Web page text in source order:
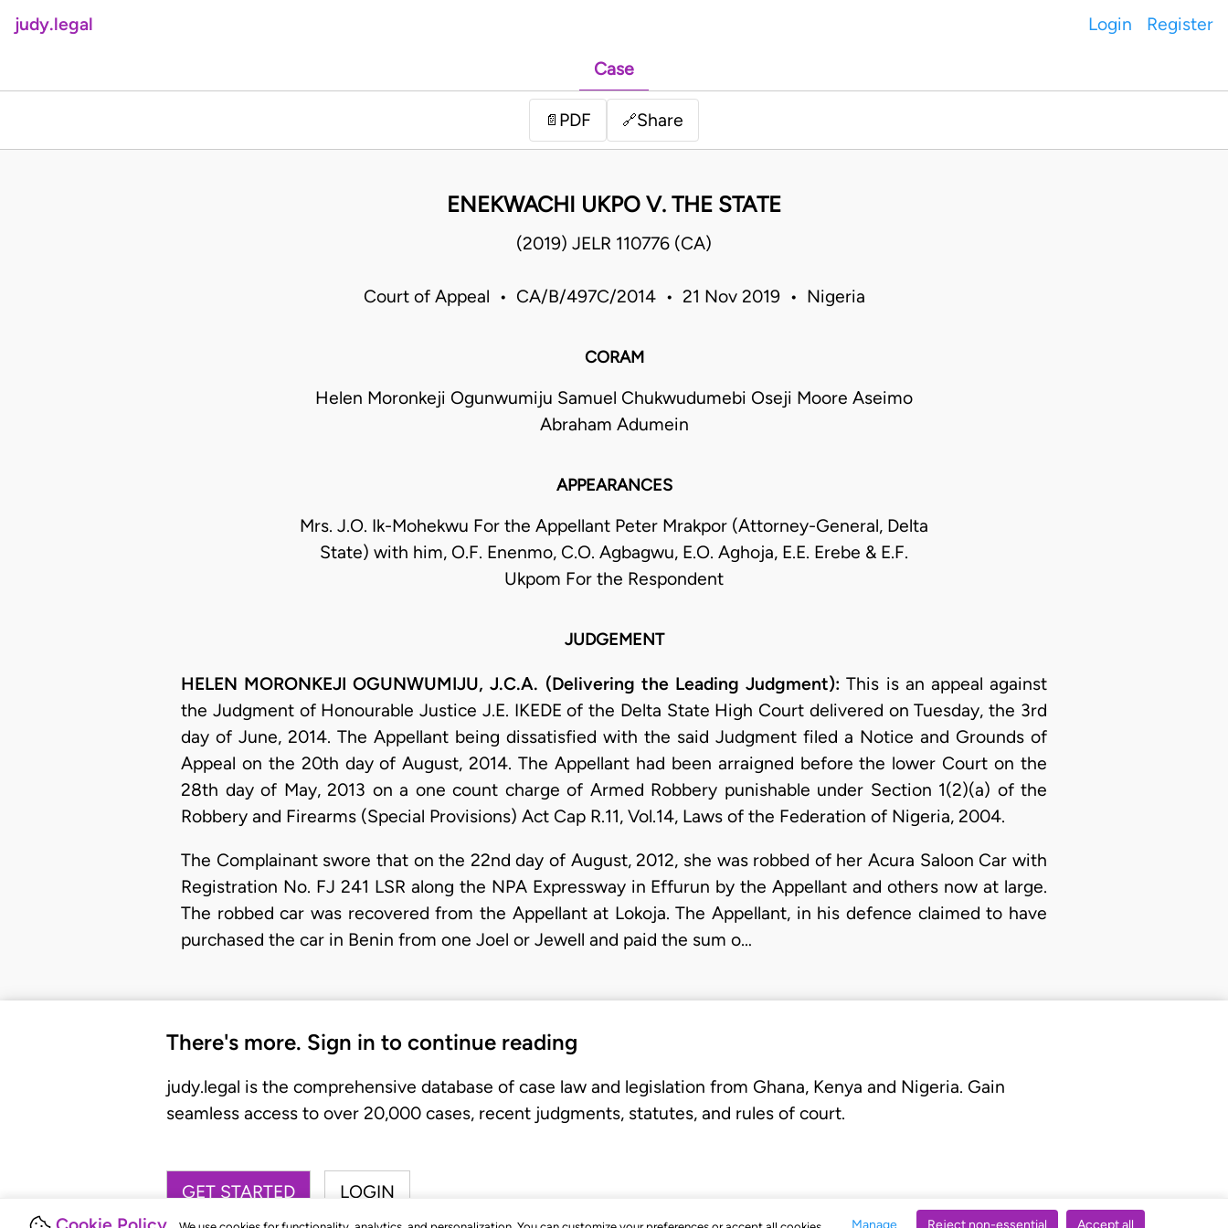
Manage Reject non-essential Accept all
judy.legal Login Register
Case
📄 PDF 🔗Share
ENEKWACHI UKPO V. THE STATE
(2019) JELR 110776 (CA)
Court of Appeal • CA/B/497C/2014 • 21 Nov 2019 • Nigeria
CORAM
Helen Moronkeji Ogunwumiju Samuel Chukwudumebi Oseji Moore Aseimo
Abraham Adumein
APPEARANCES
Mrs. J.O. Ik-Mohekwu For the Appellant Peter Mrakpor (Attorney-General, Delta
State) with him, O.F. Enenmo, C.O. Agbagwu, E.O. Aghoja, E.E. Erebe & E.F.
Ukpom For the Respondent
JUDGEMENT
HELEN MORONKEJI OGUNWUMIJU, J.C.A. (Delivering the Leading Judgment): This is an appeal against
the Judgment of Honourable Justice J.E. IKEDE of the Delta State High Court delivered on Tuesday, the 3rd
day of June, 2014. The Appellant being dissatisfied with the said Judgment filed a Notice and Grounds of
Appeal on the 20th day of August, 2014. The Appellant had been arraigned before the lower Court on the
28th day of May, 2013 on a one count charge of Armed Robbery punishable under Section 1(2)(a) of the
Robbery and Firearms (Special Provisions) Act Cap R.11, Vol.14, Laws of the Federation of Nigeria, 2004.
The Complainant swore that on the 22nd day of August, 2012, she was robbed of her Acura Saloon Car with
Registration No. FJ 241 LSR along the NPA Expressway in Effurun by the Appellant and others now at large.
The robbed car was recovered from the Appellant at Lokoja. The Appellant, in his defence claimed to have
purchased the car in Benin from one Joel or Jewell and paid the sum o…
There's more. Sign in to continue reading
judy.legal is the comprehensive database of case law and legislation from Ghana, Kenya and Nigeria. Gain
seamless access to over 20,000 cases, recent judgments, statutes, and rules of court.
GET STARTED LOGIN